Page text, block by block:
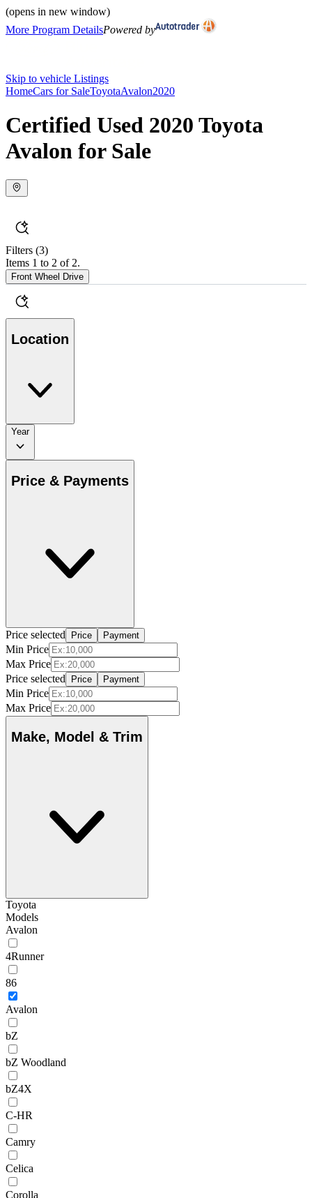
(opens in new window)
More Program DetailsPowered by
Skip to vehicle Listings
HomeCars for SaleToyotaAvalon2020
Certified Used 2020 Toyota
Avalon for Sale
Filters (3)
Items 1 to 2 of 2.
Front Wheel Drive
Location
Year
Price & Payments
Price selected Price Payment
Min Price
Max Price
Price selected
Price Payment
Min Price
Max Price
Make, Model & Trim
Toyota
Models
Avalon
4Runner
86
Avalon
bZ
bZ Woodland
bZ4X
C-HR
Camry
Celica
Corolla